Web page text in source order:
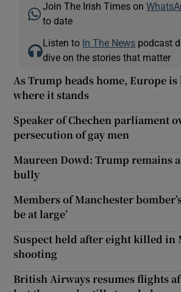
Join The Irish Times on
to date
Listen to In The News podcast
dive on the stories that matter
As Trump heads home, Europe
where it stands
Speaker of Chechen parliament
persecution of gay men
Maureen Dowd: Trump remains
bully
Members of Manchester
be at large’
Suspect held after eight killed in
shooting
British Airways resumes flights